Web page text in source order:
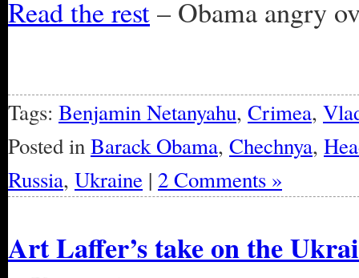
Read the rest– Obama angry
Tags: Benjamin Netanyahu, Crimea,
Posted inBarack Obama, Chechnya,
Russia, Ukraine | 2 Comments »
Art Laffer’s take on the